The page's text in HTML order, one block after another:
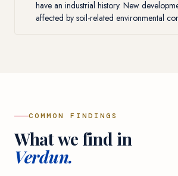
have an industrial history. New
affected by soil-related environmental
COMMON FINDINGS
What we find in
Verdun.